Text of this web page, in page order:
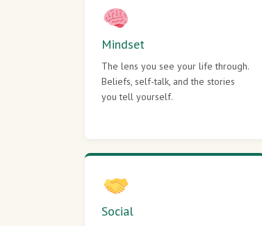
Mindset
The lens you see your life through.
Beliefs, self-talk, and the stories
you tell yourself.
Social